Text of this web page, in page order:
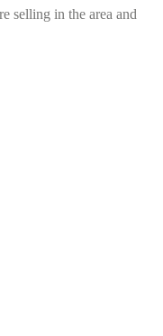
selling in the area and